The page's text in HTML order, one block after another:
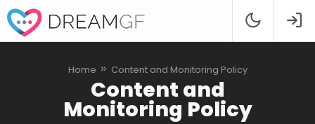
Home Content and Monitoring Policy
Content and
Monitoring Policy